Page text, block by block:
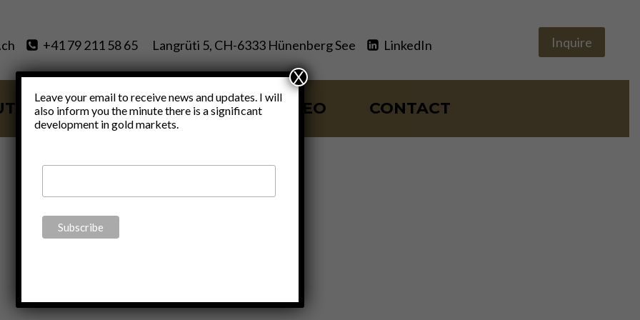
+41 79 211 58 65 Langrüti 5, CH-6333 Hünenberg See LinkedIn Inquire
SERVICES BLOG VIDEO CONTACT
Jeff Deist
Leave your email to receive news and updates. I will
also inform you the minute there is a significant
development in gold markets.
X